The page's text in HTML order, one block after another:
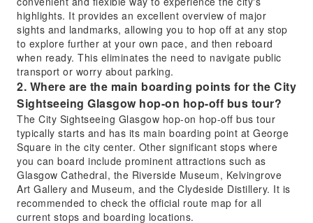
highlights. It provides an excellent overview of major
sights and landmarks, allowing you to hop off at any stop
to explore further at your own pace, and then reboard
when ready. This eliminates the need to navigate public
transport or worry about parking.
2. Where are the main boarding points for the City
Sightseeing Glasgow hop-on hop-off bus tour?
The City Sightseeing Glasgow hop-on hop-off bus tour
typically starts and has its main boarding point at George
Square in the city center. Other significant stops where
you can board include prominent attractions such as
Glasgow Cathedral, the Riverside Museum, Kelvingrove
Art Gallery and Museum, and the Clydeside Distillery. It is
recommended to check the official route map for all
current stops and boarding locations.